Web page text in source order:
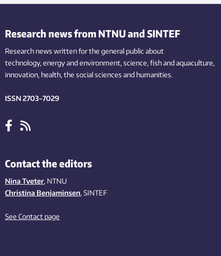
Research news from NTNU and SINTEF
Research news written for the general public about
technology,energy and environment,science,fishand aquaculture,
innovation, health, the socialsciences and humanities.
ISSN 2703-7029
Contact the editors
Nina Tveter, NTNU
Christina Benjaminsen, SINTEF
See Contact page